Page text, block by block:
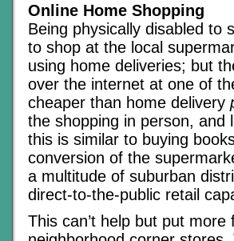
Online Home Shopping
Being physically disabled to
to shop at the local
using home deliveries; but
over the internet at one of
cheaper than home delivery
the shopping in person, and
this is similar to buying
conversion of the
a multitude of suburban
direct-to-the-public retail
This can’t help but put